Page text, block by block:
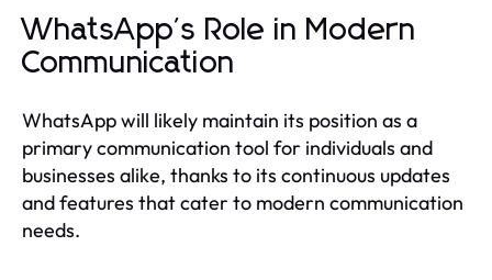
WhatsApp's Role in Modern
Communication
WhatsApp will likely maintain its position as a
primary communication tool for individuals and
businesses alike, thanks to its continuous updates
and features that cater to modern communication
needs.